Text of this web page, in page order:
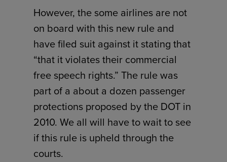
However, the some airlines are not
on board with this new rule and
have filed suit against it stating that
“that it violates their commercial
free speech rights.” The rule was
part of a about a dozen passenger
protections proposed by the DOT in
2010. We all will have to wait to see
if this rule is upheld through the
courts.